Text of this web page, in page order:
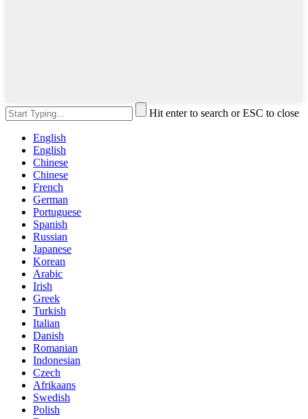
Hit enter to search or ESC to close
English
English
Chinese
Chinese
French
German
Portuguese
Spanish
Russian
Japanese
Korean
Arabic
Irish
Greek
Turkish
Italian
Danish
Romanian
Indonesian
Czech
Afrikaans
Swedish
Polish